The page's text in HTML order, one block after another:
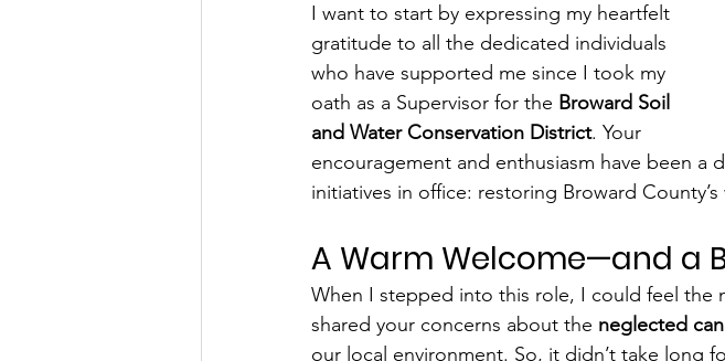
I want to start by expressing my heartfelt
gratitude to all the dedicated individuals
who have supported me since I took my
oath as a Supervisor for the Broward Soil
and Water Conservation District. Your
encouragement and enthusiasm have been a
initiatives in office: restoring Broward
A Warm Welcome—and a
When I stepped into this role, I could feel the
shared your concerns about the neglected
our local environment. So, it didn’t take long